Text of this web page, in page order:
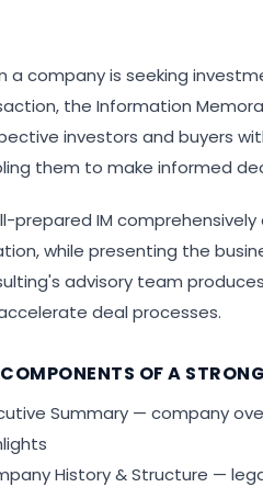
a company is seeking
the Information
investors and buyers
them to make informed
prepared IM
while presenting the
advisory team
deal processes.
OF A
Summary — company
History & Structure —